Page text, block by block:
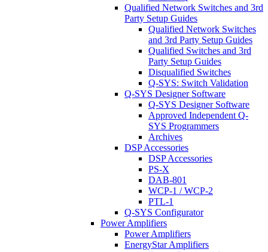
Qualified Network Switches and 3rd
Party Setup Guides
Qualified Network Switches
and 3rd Party Setup Guides
Qualified Switches and 3rd
Party Setup Guides
Disqualified Switches
Q-SYS: Switch Validation
Q-SYS Designer Software
Q-SYS Designer Software
Approved Independent Q-
SYS Programmers
Archives
DSP Accessories
DSP Accessories
PS-X
DAB-801
WCP-1 / WCP-2
PTL-1
Q-SYS Configurator
Power Amplifiers
Power Amplifiers
EnergyStar Amplifiers